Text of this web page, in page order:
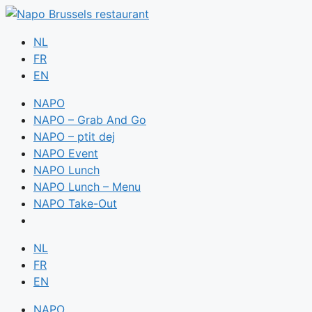
NL
FR
EN
NAPO
NAPO – Grab And Go
NAPO – ptit dej
NAPO Event
NAPO Lunch
NAPO Lunch – Menu
NAPO Take-Out
NL
FR
EN
NAPO